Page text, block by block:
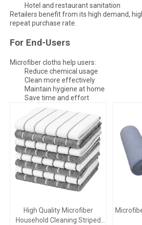
Hotel and restaurant sanitation
Retailers benefit from its high demand,
repeat purchase rate.
For End-Users
Microfiber cloths help users:
Reduce chemical usage
Clean more effectively
Maintain hygiene at home
Save time and effort
High Quality Microfiber
Household Cleaning Striped